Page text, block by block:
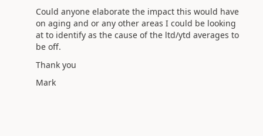
Could anyone elaborate the impact this would have
on aging and or any other areas I could be looking
at to identify as the cause of the ltd/ytd averages to
be off.
Thank you
Mark